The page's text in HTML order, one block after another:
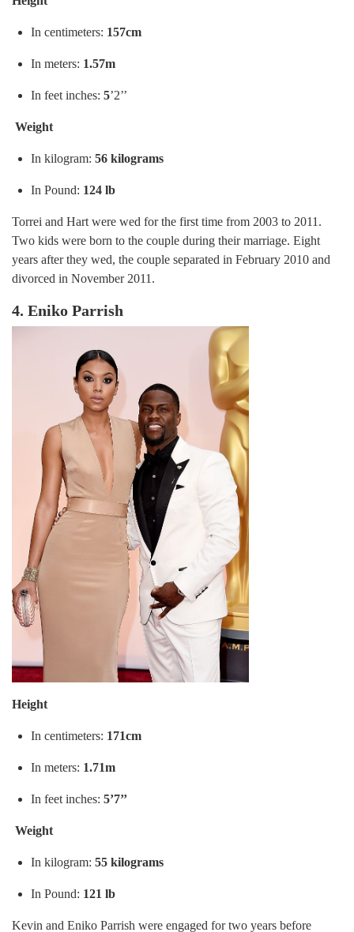
In centimeters: 157cm
In meters: 1.57m
In feet inches: 5’2’’
Weight
In kilogram: 56 kilograms
In Pound: 124 lb
Torrei and Hart were wed for the first time from 2003 to 2011.
Two kids were born to the couple during their marriage. Eight
years after they wed, the couple separated in February 2010 and
divorced in November 2011.
4. Eniko Parrish
Height
In centimeters: 171cm
In meters: 1.71m
In feet inches: 5’7’’
Weight
In kilogram: 55 kilograms
In Pound: 121 lb
Kevin and Eniko Parrish were engaged for two years before